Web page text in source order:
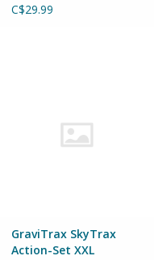
C$29.99
GraviTrax SkyTrax
Action-Set XXL